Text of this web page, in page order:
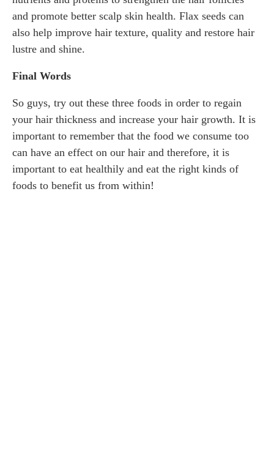
and promote better scalp skin health. Flax seeds can
also help improve hair texture, quality and restore hair
lustre and shine.
Final Words
So guys, try out these three foods in order to regain
your hair thickness and increase your hair growth. It is
important to remember that the food we consume too
can have an effect on our hair and therefore, it is
important to eat healthily and eat the right kinds of
foods to benefit us from within!